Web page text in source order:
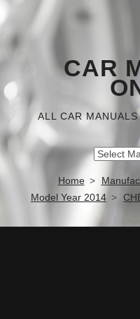
CAR
ALL CAR
Home
Model Year 2014